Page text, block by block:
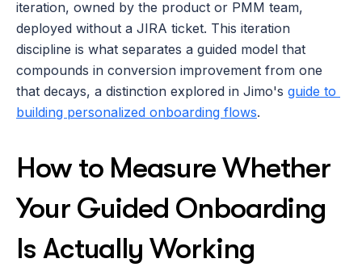
iteration, owned by the product or PMM team,
deployed without a JIRA ticket. This iteration
discipline is what separates a guided model that
compounds in conversion improvement from one
that decays, a distinction explored in Jimo's guide to
building personalized onboarding flows.
How to Measure Whether
Your Guided Onboarding
Is Actually Working